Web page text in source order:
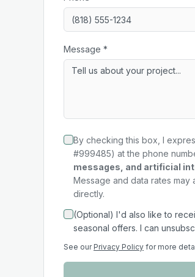
Message *
By checking this box, I
#999485) at the phone
messages, and artificial
Message and data rates may
directly.
(Optional) I'd also like to
seasonal offers. I can
See our Privacy Policy for more